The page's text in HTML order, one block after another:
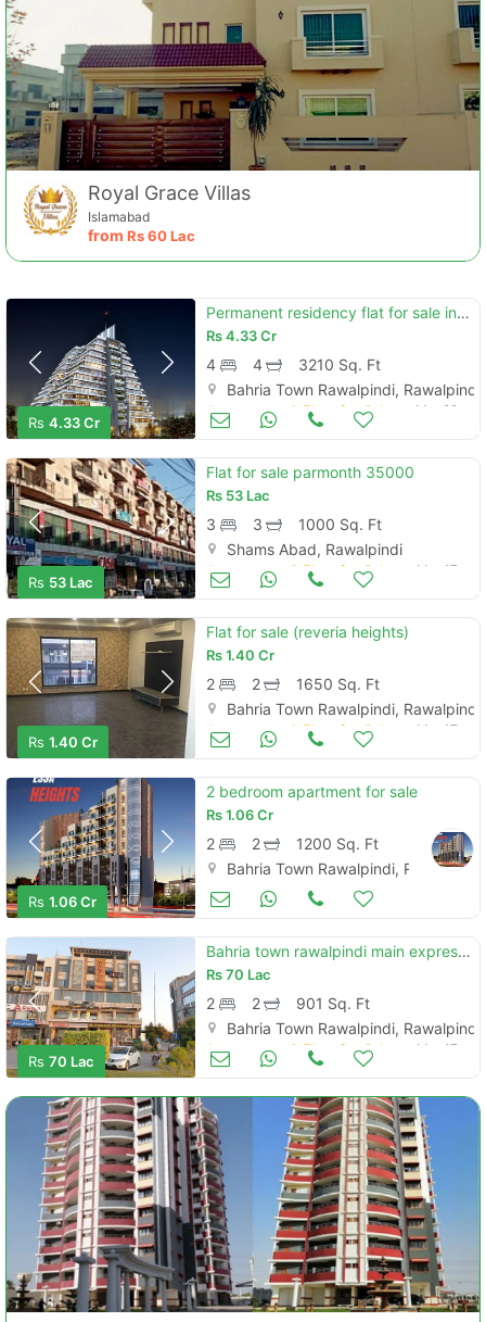
Royal Grace Villas
Islamabad
from Rs60 Lac
Rs 4.33 Cr
Permanent residency flat for sale in river courtyard
Rs4.33 Cr
4 4
3210 Sq. Ft
Bahria Town Rawalpindi, Rawalpindi
Apartments & Flats for Sale Mar 29
Rs 53 Lac
Flat for sale parmonth 35000
Rs 53 Lac
3 3
1000 Sq. Ft
Shams Abad, Rawalpindi
Apartments & Flats for Sale Mar 17
Rs 1.40 Cr
Flat for sale (reveria heights)
Rs1.40 Cr
2 2
1650 Sq. Ft
Bahria Town Rawalpindi, Rawalpindi
Apartments & Flats for Sale Mar 17
Rs 1.06 Cr
2 bedroom apartment for sale
Rs1.06 Cr
2 2
1200 Sq. Ft
Bahria Town Rawalpindi, Rawalpindi
Apartments & Flats for Sale
Rs 70 Lac
Bahria town rawalpindi main expressway 2 bed corner apartment for sale
Rs70 Lac
2 2
901 Sq. Ft
Bahria Town Rawalpindi, Rawalpindi
Apartments & Flats for Sale Mar 17